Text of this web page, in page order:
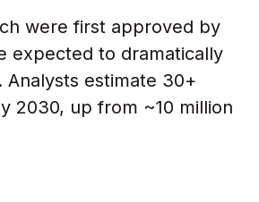
were first approved by
expected to dramatically
estimate 30+
2030, up from ~10 million